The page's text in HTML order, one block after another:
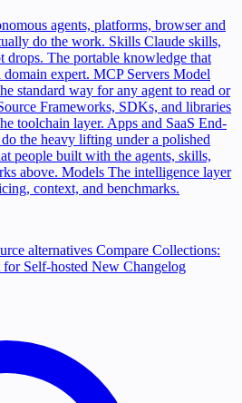
agents, platforms, browser and
do the work. Skills Claude skills,
drops. The portable knowledge that
domain expert. MCP Servers Model
standard way for any agent to read or
Frameworks, SDKs, and libraries
toolchain layer. Apps and SaaS End-
the heavy lifting under a polished
people built with the agents, skills,
above. Models The intelligence layer
context, and benchmarks.
alternatives Compare Collections:
for Self-hosted New Changelog